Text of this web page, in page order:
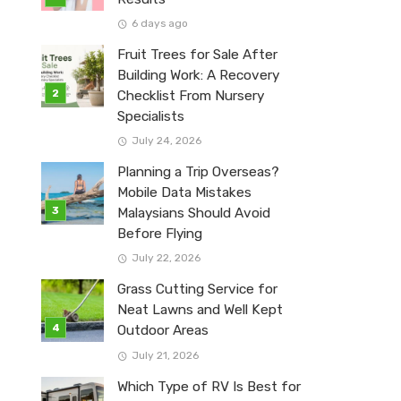
6 days ago
Fruit Trees for Sale After
Building Work: A Recovery
Checklist From Nursery
Specialists
July 24, 2026
Planning a Trip Overseas?
Mobile Data Mistakes
Malaysians Should Avoid
Before Flying
July 22, 2026
Grass Cutting Service for
Neat Lawns and Well Kept
Outdoor Areas
July 21, 2026
Which Type of RV Is Best for